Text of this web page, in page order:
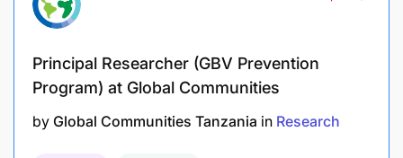
Fluent in both Swahili and English language.
Principal Researcher (GBV Prevention
Program) at Global Communities
by Global Communities Tanzania in Research